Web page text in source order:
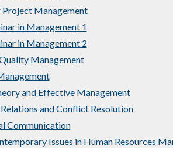
Management
in Management 1
in Management 2
Management
and Effective Management
and Conflict Resolution
Communication
Issues in Human Resources